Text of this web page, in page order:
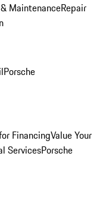
MaintenanceRepair
Porsche
FinancingValue Your
ServicesPorsche